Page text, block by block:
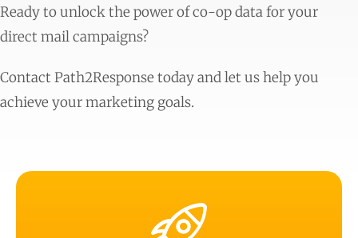
Ready to unlock the power of co-op data for your
direct mail campaigns?
Contact Path2Response today and let us help you
achieve your marketing goals.